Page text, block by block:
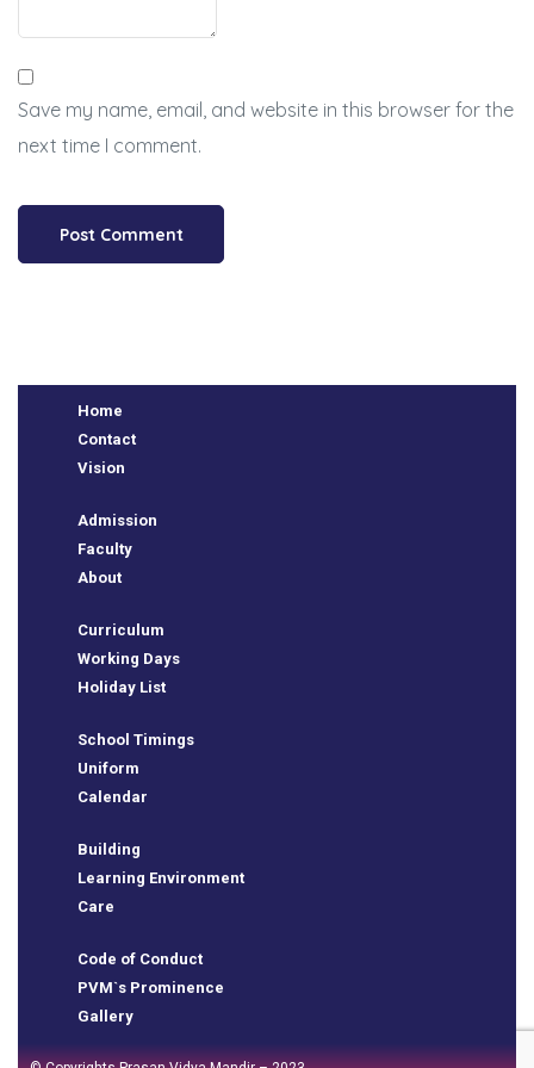
Save my name, email, and website in this browser for the
next time I comment.
Home
Contact
Vision
Admission
Faculty
About
Curriculum
Working Days
Holiday List
School Timings
Uniform
Calendar
Building
Learning Environment
Care
Code of Conduct
PVM`s Prominence
Gallery